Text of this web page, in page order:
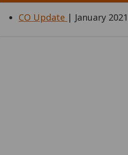
CO Update | January 2021